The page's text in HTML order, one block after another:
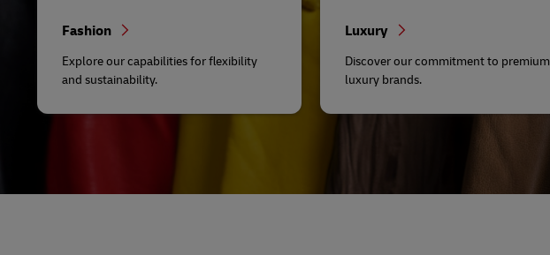
Fashion
Explore our capabilities for flexibility
and sustainability.
Luxury
Discover our commitment to premium
luxury brands.